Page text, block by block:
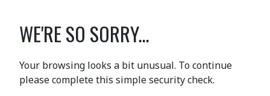
WE'RE SO SORRY...
Your browsing looks a bit unusual. To continue
please complete this simple security check.